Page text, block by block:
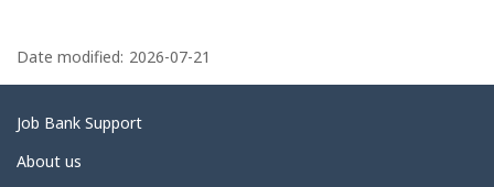
a
g
e
d
Date modified: 2026-07-21
Related
links
Job Bank Support
About us